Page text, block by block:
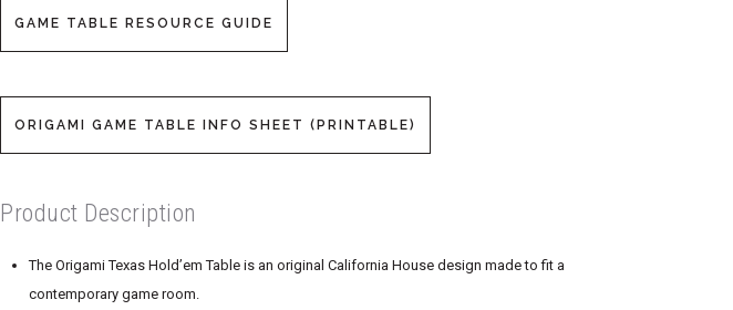
GAME TABLE RESOURCE GUIDE
ORIGAMI GAME TABLE INFO SHEET (PRINTABLE)
Product Description
The Origami Texas Hold’em Table is an original California House design made to fit a
contemporary game room.